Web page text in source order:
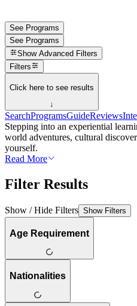
See Programs
See Programs
Show Advanced Filters
Filters
Click here to see results
↓
SearchProgramsGuideReviews
Stepping into an experiential
world adventures, cultural
yourself.
Read More
Filter Results
Show / Hide Filters Show Filters
Age Requirement
Nationalities